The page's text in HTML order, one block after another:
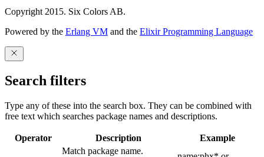
Copyright 2015. Six Colors AB.
Powered by the Erlang VM and the Elixir Programming Language
Search filters
Type any of these into the search box. They can be combined with
free text which searches package names and descriptions.
Operator Description Example
Match package name.